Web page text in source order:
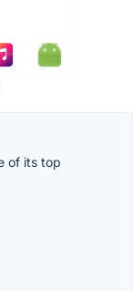
of its top